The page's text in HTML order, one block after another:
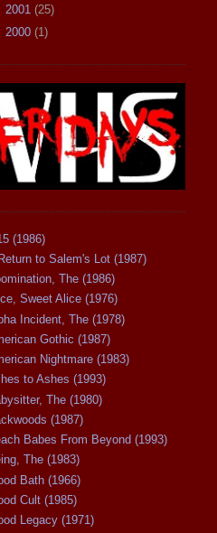
2001 (25)
2000 (1)
(1986)
to Salem's Lot (1987)
The (1986)
Sweet Alice (1976)
Incident, The (1978)
Gothic (1987)
Nightmare (1983)
to Ashes (1993)
The (1980)
(1987)
Babes From Beyond (1993)
The (1983)
Bath (1966)
Cult (1985)
Legacy (1971)